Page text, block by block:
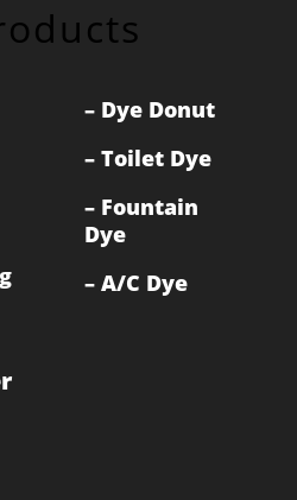
– Dye Donut
– Toilet Dye
– Fountain
Dye
– A/C Dye